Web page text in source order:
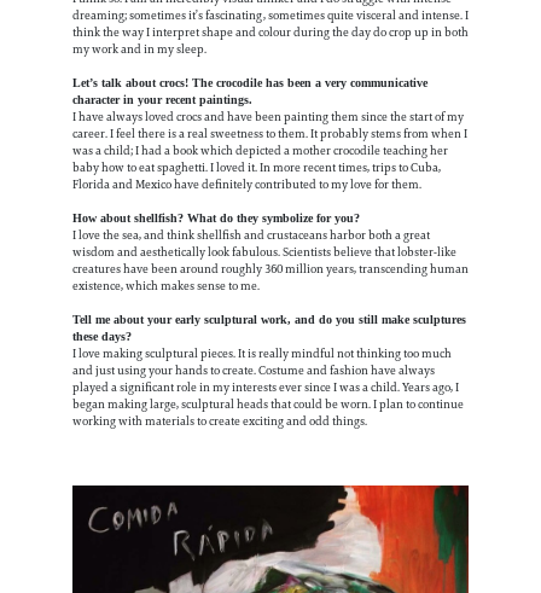
dreaming; sometimes it’s fascinating, sometimes quite visceral and intense. I
think the way I interpret shape and colour during the day do crop up in both
my work and in my sleep.
Let’s talk about crocs! The crocodile has been a very communicative
character in your recent paintings.
I have always loved crocs and have been painting them since the start of my
career. I feel there is a real sweetness to them. It probably stems from when I
was a child; I had a book which depicted a mother crocodile teaching her
baby how to eat spaghetti. I loved it. In more recent times, trips to Cuba,
Florida and Mexico have definitely contributed to my love for them.
How about shellfish? What do they symbolize for you?
I love the sea, and think shellfish and crustaceans harbor both a great
wisdom and aesthetically look fabulous. Scientists believe that lobster-like
creatures have been around roughly 360 million years, transcending human
existence, which makes sense to me.
Tell me about your early sculptural work, and do you still make sculptures
these days?
I love making sculptural pieces. It is really mindful not thinking too much
and just using your hands to create. Costume and fashion have always
played a significant role in my interests ever since I was a child. Years ago, I
began making large, sculptural heads that could be worn. I plan to continue
working with materials to create exciting and odd things.